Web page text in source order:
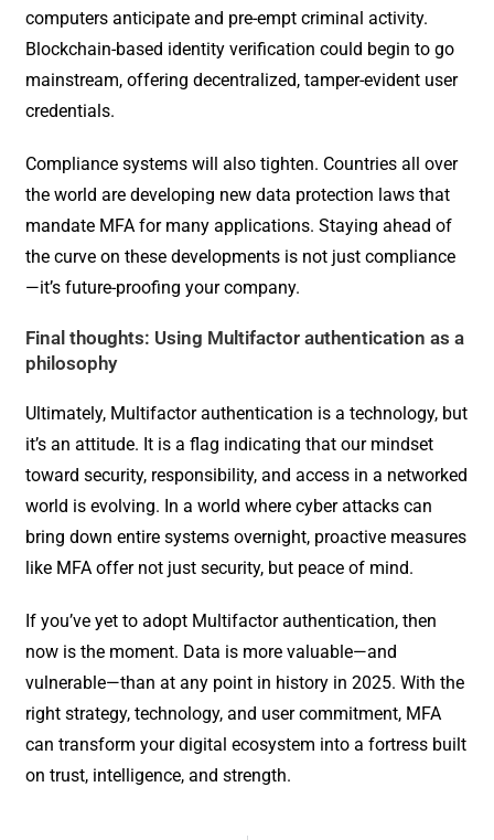
computers anticipate and pre-empt criminal activity.
Blockchain-based identity verification could begin to go
mainstream, offering decentralized, tamper-evident user
credentials.
Compliance systems will also tighten. Countries all over
the world are developing new data protection laws that
mandate MFA for many applications. Staying ahead of
the curve on these developments is not just compliance
—it’s future-proofing your company.
Final thoughts: Using Multifactor authentication as a
philosophy
Ultimately, Multifactor authentication is a technology, but
it’s an attitude. It is a flag indicating that our mindset
toward security, responsibility, and access in a networked
world is evolving. In a world where cyber attacks can
bring down entire systems overnight, proactive measures
like MFA offer not just security, but peace of mind.
If you’ve yet to adopt Multifactor authentication, then
now is the moment. Data is more valuable—and
vulnerable—than at any point in history in 2025. With the
right strategy, technology, and user commitment, MFA
can transform your digital ecosystem into a fortress built
on trust, intelligence, and strength.